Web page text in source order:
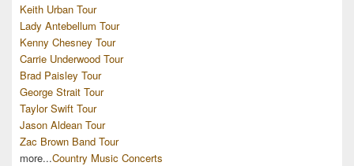
Keith Urban Tour
Lady Antebellum Tour
Kenny Chesney Tour
Carrie Underwood Tour
Brad Paisley Tour
George Strait Tour
Taylor Swift Tour
Jason Aldean Tour
Zac Brown Band Tour
more...Country Music Concerts